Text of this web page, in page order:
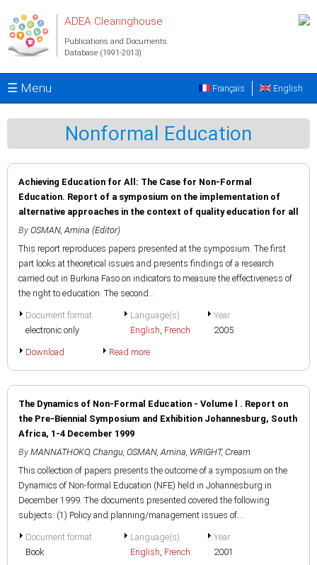
ADEA Clearinghouse
Publications and Documents
Database (1991-2013)
☰ Menu English
Français
Nonformal Education
Achieving Education for All: The Case for Non-Formal
Education. Report of a symposium on the implementation of
alternative approaches in the context of quality education for all
By OSMAN, Amina (Editor)
This report reproduces papers presented at the symposium. The first
part looks at theoretical issues and presents findings of a research
carried out in Burkina Faso on indicators to measure the effectiveness of
the right to education. The second...
Document format
electronic only
Language(s)
English, French
Year
2005
Download Read more
The Dynamics of Non-Formal Education - Volume l . Report on
the Pre-Biennial Symposium and Exhibition Johannesburg, South
Africa, 1-4 December 1999
By MANNATHOKO, Changu, OSMAN, Amina, WRIGHT, Cream
This collection of papers presents the outcome of a symposium on the
Dynamics of Non-formal Education (NFE) held in Johannesburg in
December 1999. The documents presented covered the following
subjects: (1) Policy and planning/management issues of...
Document format
Book
Language(s)
English, French
Year
2001